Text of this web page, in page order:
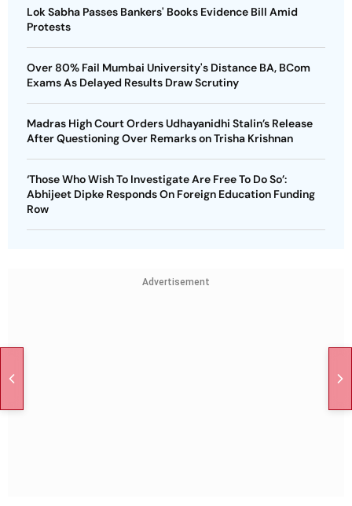
Lok Sabha Passes Bankers' Books Evidence Bill Amid
Protests
Over 80% Fail Mumbai University's Distance BA, BCom
Exams As Delayed Results Draw Scrutiny
Madras High Court Orders Udhayanidhi Stalin’s Release
After Questioning Over Remarks on Trisha Krishnan
‘Those Who Wish To Investigate Are Free To Do So’:
Abhijeet Dipke Responds On Foreign Education Funding
Row
Advertisement